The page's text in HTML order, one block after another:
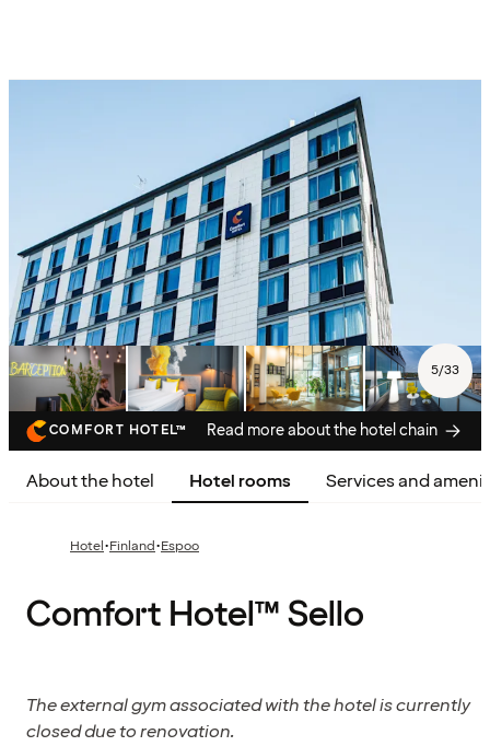
5/33
COMFORT HOTEL™ Read more about the hotel chain
About the hotel Hotel rooms Services and
Hotel·Finland·Espoo
Comfort Hotel™ Sello
The external gym associated with the hotel is currently
closed due to renovation.